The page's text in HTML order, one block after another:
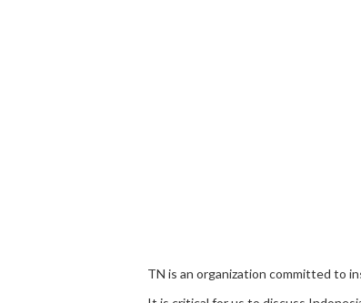
TN is an organization committed to